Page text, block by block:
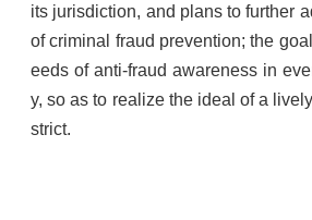
its jurisdiction, and plans to further
of criminal fraud prevention; the
eeds of anti-fraud awareness in
y, so as to realize the ideal of a
strict.